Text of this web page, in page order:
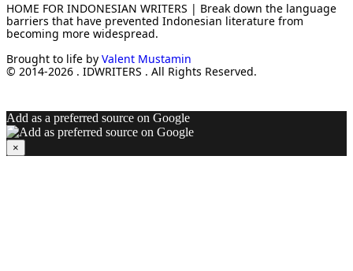
HOME FOR INDONESIAN WRITERS | Break down the language
barriers that have prevented Indonesian literature from
becoming more widespread.
Brought to life by Valent Mustamin
© 2014-2026 . IDWRITERS . All Rights Reserved.
Add as a preferred source on Google
×